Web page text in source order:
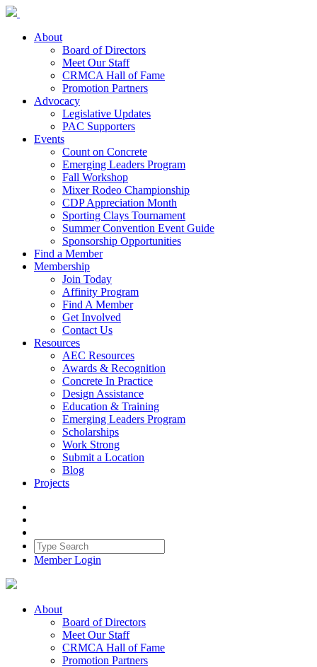
About
Board of Directors
Meet Our Staff
CRMCA Hall of Fame
Promotion Partners
Advocacy
Legislative Updates
PAC Supporters
Events
Count on Concrete
Emerging Leaders Program
Fall Workshop
Mixer Rodeo Championship
CDP Appreciation Month
Sporting Clays Tournament
Summer Convention Event Guide
Sponsorship Opportunities
Find a Member
Membership
Join Today
Affinity Program
Find A Member
Get Involved
Contact Us
Resources
AEC Resources
Awards & Recognition
Concrete In Practice
Design Assistance
Education & Training
Emerging Leaders Program
Scholarships
Work Strong
Submit a Location
Blog
Projects
Member Login
About
Board of Directors
Meet Our Staff
CRMCA Hall of Fame
Promotion Partners